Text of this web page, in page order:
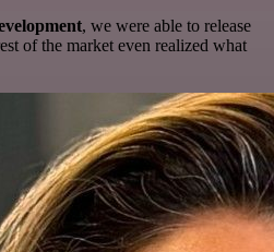
, we were able to release
of the market even realized what